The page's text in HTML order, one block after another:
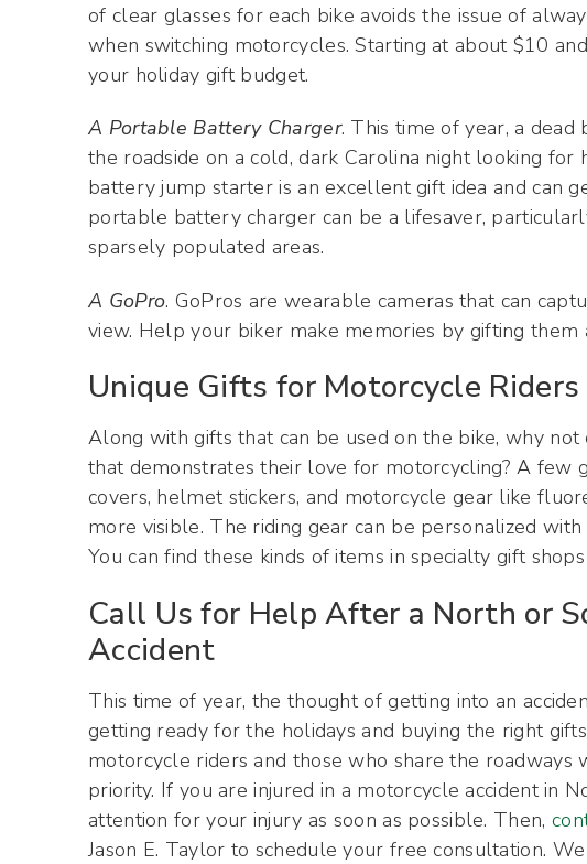
of clear glasses for each bike avoids the issue of
when switching motorcycles. Starting at about $10
your holiday gift budget.
A Portable Battery Charger. This time of year, a
the roadside on a cold, dark Carolina night looking
battery jump starter is an excellent gift idea and can
portable battery charger can be a lifesaver,
sparsely populated areas.
A GoPro. GoPros are wearable cameras that can
view. Help your biker make memories by gifting them
Unique Gifts for Motorcycle Riders
Along with gifts that can be used on the bike, why
that demonstrates their love for motorcycling? A few
covers, helmet stickers, and motorcycle gear like
more visible. The riding gear can be personalized
You can find these kinds of items in specialty gift
Call Us for Help After a North or
Accident
This time of year, the thought of getting into an
getting ready for the holidays and buying the right
motorcycle riders and those who share the
priority. If you are injured in a motorcycle accident in
attention for your injury as soon as possible. Then,
Jason E. Taylor to schedule your free consultation.